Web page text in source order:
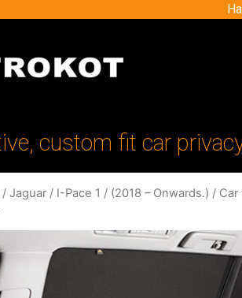
custom fit car
/ Jaguar / I-Pace 1 / (2018 – Onwards.) / Car